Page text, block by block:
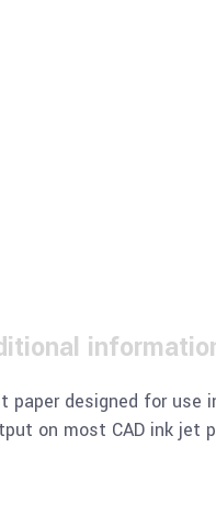
paper designed for
on most CAD ink jet